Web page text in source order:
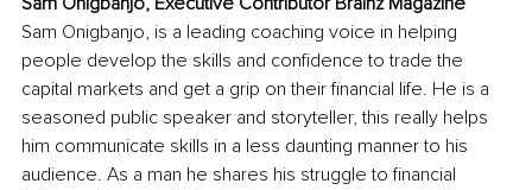
Sam Onigbanjo, is a leading coaching voice in helping
people develop the skills and confidence to trade the
capital markets and get a grip on their financial life. He is a
seasoned public speaker and storyteller, this really helps
him communicate skills in a less daunting manner to his
audience. As a man he shares his struggle to financial